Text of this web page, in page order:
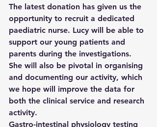
The latest donation has given us the
opportunity to recruit a dedicated
paediatric nurse. Lucy will be able to
support our young patients and
parents during the investigations.
She will also be pivotal in organising
and documenting our activity, which
we hope will improve the data for
both the clinical service and research
activity.
Gastro-intestinal physiology testing